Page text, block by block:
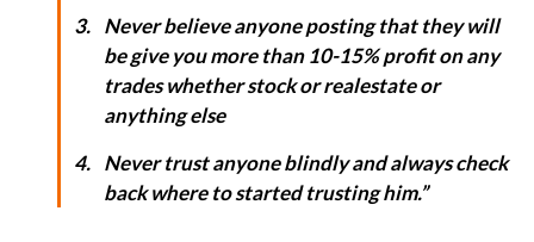
Never believe anyone posting that they will
be give you more than 10-15% profit on any
trades whether stock or realestate or
anything else
Never trust anyone blindly and always check
back where to started trusting him.”